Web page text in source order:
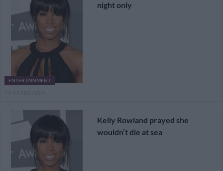
ENTERTAINMENT
night only
Kelly Rowland prayed she
wouldn’t die at sea